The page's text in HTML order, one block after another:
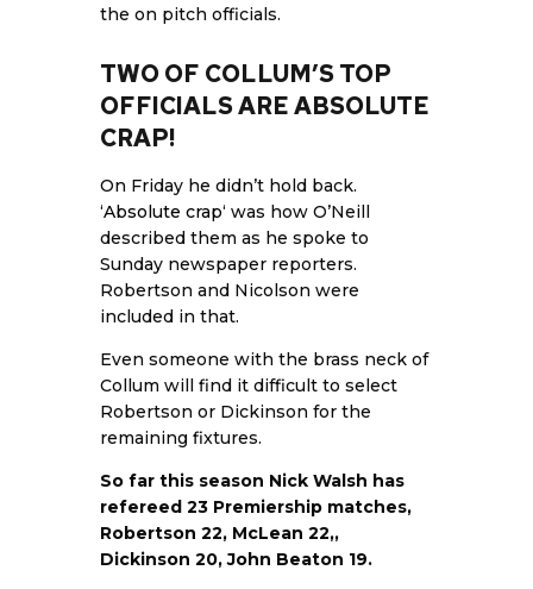
the on pitch officials.
TWO OF COLLUM’S TOP
OFFICIALS ARE ABSOLUTE
CRAP!
On Friday he didn’t hold back.
‘Absolute crap‘ was how O’Neill
described them as he spoke to
Sunday newspaper reporters.
Robertson and Nicolson were
included in that.
Even someone with the brass neck of
Collum will find it difficult to select
Robertson or Dickinson for the
remaining fixtures.
So far this season Nick Walsh has
refereed 23 Premiership matches,
Robertson 22, McLean 22,,
Dickinson 20, John Beaton 19.